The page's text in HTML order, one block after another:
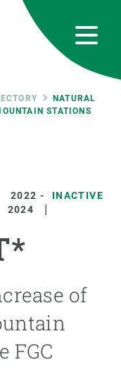
NATURAL
STATIONS
2022 -
2024
INACTIVE
of
FGC